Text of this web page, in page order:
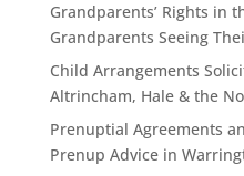
Grandparents’ Rights in
Grandparents Seeing
Child Arrangements
Altrincham, Hale & the
Prenuptial Agreements
Prenup Advice in